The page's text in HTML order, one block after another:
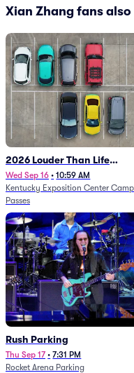
Xian Zhang fans also
2026 Louder Than Life
Festival - 5 Day Camping
Passes (9/16 - 9/20)
Wed Sep 16 • 10:59 AM
Kentucky Exposition Center
Passes
Rush Parking
Thu Sep 17 • 7:31 PM
Rocket Arena Parking